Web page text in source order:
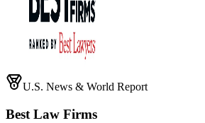
U.S. News & World Report
Best Law Firms